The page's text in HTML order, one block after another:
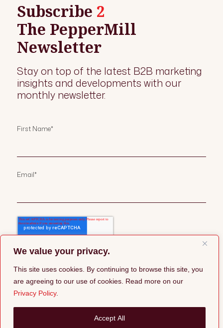
We value your privacy.
This site uses cookies. By continuing to browse this site, you
are agreeing to our use of cookies. Read more on our
Privacy Policy.
Accept All
Subscribe 2
The PepperMill
Newsletter
Stay on top of the latest B2B marketing
insights and developments with our
monthly newsletter.
First Name*
Email*